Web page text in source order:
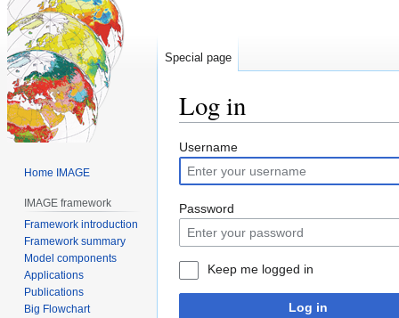
Log in
Jump
to
navigation
Jump
to
search
Username
Password
Keep me logged in
Log in
Special page
Home IMAGE
IMAGE framework
Framework introduction
Framework summary
Model components
Applications
Publications
Big Flowchart